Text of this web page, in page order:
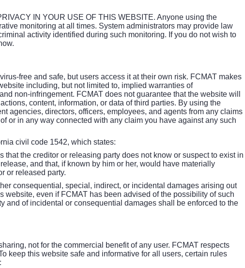
IN YOUR USE OF THIS WEBSITE. Anyone using the
monitoring at all times. System administrators may provide law
activity identified during such monitoring. If you do not wish to
free and safe, but users access it at their own risk. FCMAT makes
including, but not limited to, implied warranties of
non-infringement. FCMAT does not guarantee that the website will
content, information, or data of third parties. By using the
agencies, directors, officers, employees, and agents from any claims
or in any way connected with any claim you have against any such
civil code 1542, which states:
that the creditor or releasing party does not know or suspect to exist in
and that, if known by him or her, would have materially
or released party.
consequential, special, indirect, or incidental damages arising out
website, even if FCMAT has been advised of the possibility of such
and of incidental or consequential damages shall be enforced to the
not for the commercial benefit of any user. FCMAT respects
keep this website safe and informative for all users, certain rules